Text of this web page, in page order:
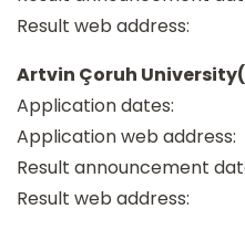
Result web address:
Artvin Çoruh
Application dates:
Application web address:
Result announcement
Result web address: